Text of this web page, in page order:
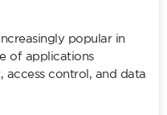
popular in
of applications
access control, and data